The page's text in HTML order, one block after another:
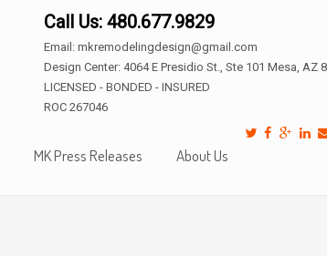
Call Us: 480.677.9829
Email: mkremodelingdesign@gmail.com
Design Center: 4064 E Presidio St., Ste 101 Mesa, AZ
LICENSED - BONDED - INSURED
ROC 267046
MK Press Releases About Us